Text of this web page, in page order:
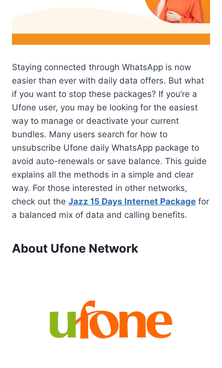
Staying connected through WhatsApp is now
easier than ever with daily data offers. But what
if you want to stop these packages? If you’re a
Ufone user, you may be looking for the easiest
way to manage or deactivate your current
bundles. Many users search for how to
unsubscribe Ufone daily WhatsApp package to
avoid auto-renewals or save balance. This guide
explains all the methods in a simple and clear
way. For those interested in other networks,
check out the Jazz 15 Days Internet Package for
a balanced mix of data and calling benefits.
About Ufone Network